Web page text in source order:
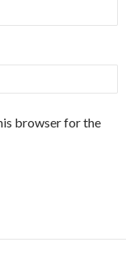
browser for the